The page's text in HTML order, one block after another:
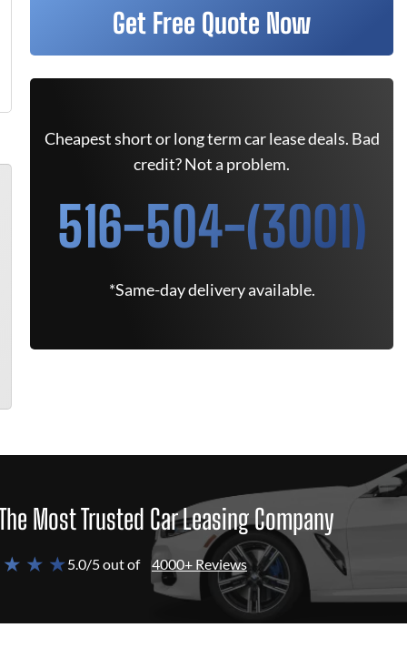
Get Free Quote Now
Cheapest short or long term car lease deals. Bad
credit? Not a problem.
516-504-(3001)
*Same-day delivery available.
Most Trusted Car Leasing Company
★ ★5.0/5 out of 4000+ Reviews